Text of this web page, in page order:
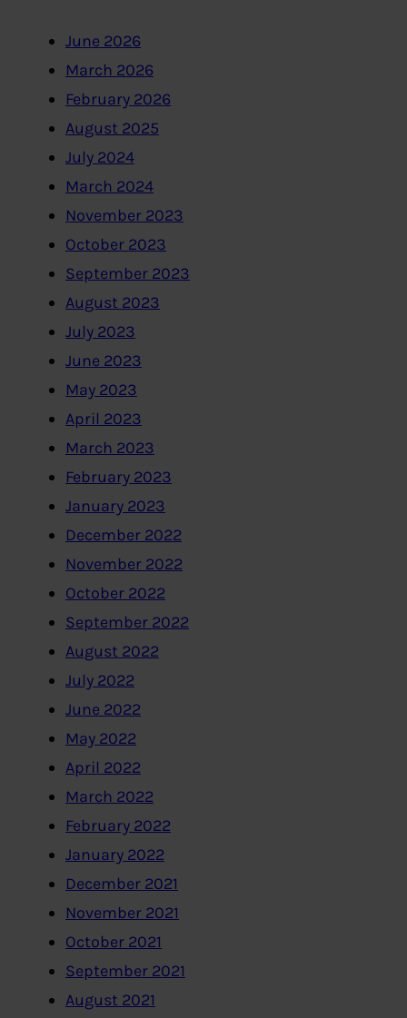
June 2026
March 2026
February 2026
August 2025
July 2024
March 2024
November 2023
October 2023
September 2023
August 2023
July 2023
June 2023
May 2023
April 2023
March 2023
February 2023
January 2023
December 2022
November 2022
October 2022
September 2022
August 2022
July 2022
June 2022
May 2022
April 2022
March 2022
February 2022
January 2022
December 2021
November 2021
October 2021
September 2021
August 2021